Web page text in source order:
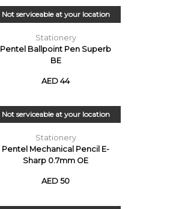
Not serviceable at your location
Stationery
Pentel Ballpoint Pen Superb
BE
AED 44
Not serviceable at your location
Stationery
Pentel Mechanical Pencil E-
Sharp 0.7mm OE
AED 50